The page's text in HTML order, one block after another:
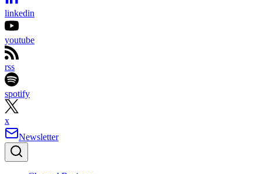
linkedin
youtube
rss
spotify
x
Newsletter